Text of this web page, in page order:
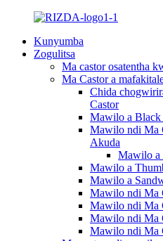
Kunyumba
Zogulitsa
Ma castor osatentha
Ma Castor a
Chida
Castor
Mawilo a Black
Mawilo ndi Ma
Akuda
Mawilo a
Mawilo a
Mawilo a
Mawilo ndi Ma
Mawilo ndi Ma
Mawilo ndi Ma
Mawilo ndi Ma